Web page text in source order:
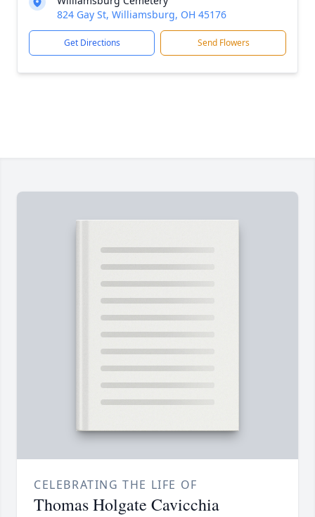
824 Gay St, Williamsburg, OH 45176
Get Directions Send Flowers
CELEBRATING THE LIFE OF
Thomas Holgate Cavicchia